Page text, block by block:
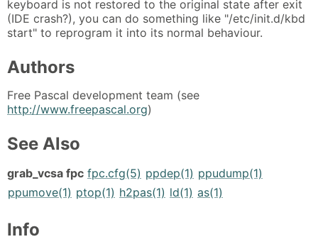
keyboard is not restored to the original state after exit
(IDE crash?), you can do something like "/etc/init.d/kbd
start" to reprogram it into its normal behaviour.
Authors
Free Pascal development team (see
http://www.freepascal.org)
See Also
grab_vcsa fpc fpc.cfg(5) ppdep(1) ppudump(1)
ppumove(1) ptop(1) h2pas(1) ld(1) as(1)
Info